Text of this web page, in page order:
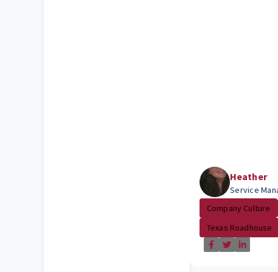
Heather
Service
Company Culture
Texas Roadhouse